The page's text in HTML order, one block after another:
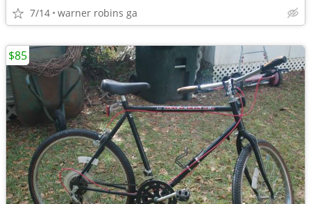
7/14 warner robins ga
$85